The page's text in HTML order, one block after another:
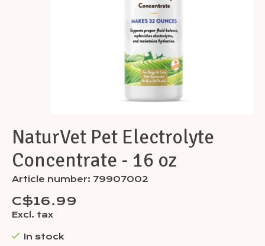
NaturVet Pet Electrolyte
Concentrate - 16 oz
Article number: 79907002
C$16.99
Excl. tax
In stock